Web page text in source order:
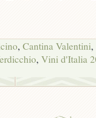
, Cantina Valentini,
, Vini d'Italia